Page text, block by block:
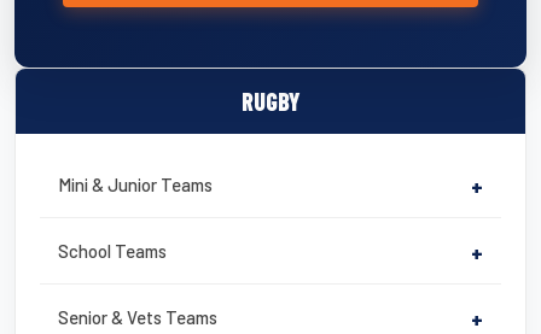
RUGBY
Mini & Junior Teams +
School Teams +
Senior & Vets Teams +